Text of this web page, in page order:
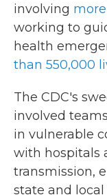
involving
working to
health
than 550,000
The CDC's
involved
in vulnerable
with hospitals
transmission,
state and